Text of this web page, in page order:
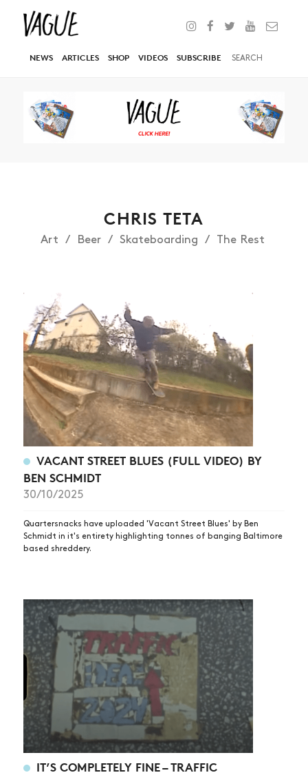
NEWS ARTICLES SHOP VIDEOS SUBSCRIBE
CHRIS TETA
Art Beer Skateboarding The Rest
VACANT STREET BLUES (FULL VIDEO) BY
BEN SCHMIDT
30/10/2025
Quartersnacks have uploaded 'Vacant Street Blues' by Ben
Schmidt in it's entirety highlighting tonnes of banging Baltimore
based shreddery.
IT’S COMPLETELY FINE – TRAFFIC